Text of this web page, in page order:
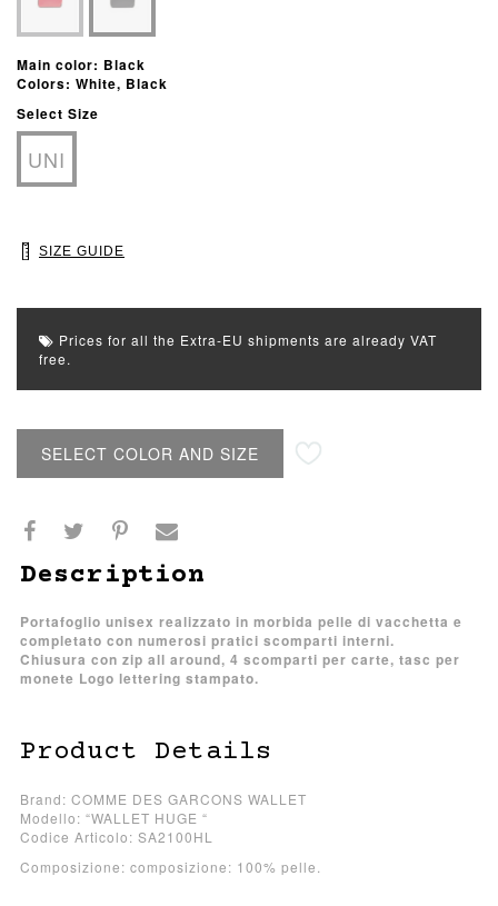
Main color: Black
Colors: White, Black
Select Size
UNI
SIZE GUIDE
Prices for all the Extra-EU shipments are already VAT
free.
SELECT COLOR AND SIZE
Description
Portafoglio unisex realizzato in morbida pelle di vacchetta e
completato con numerosi pratici scomparti interni.
Chiusura con zip all around, 4 scomparti per carte, tasc per
monete Logo lettering stampato.
Product Details
Brand: COMME DES GARCONS WALLET
Modello: “WALLET HUGE “
Codice Articolo: SA2100HL
Composizione: composizione: 100% pelle.